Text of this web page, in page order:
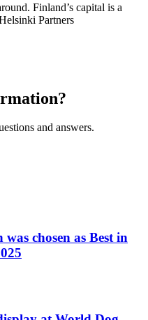
Finland’s capital is a
Partners
and answers.
chosen as Best in